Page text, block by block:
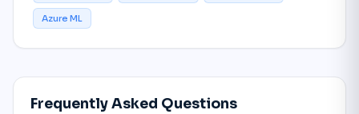
Azure ML
Frequently Asked Questions